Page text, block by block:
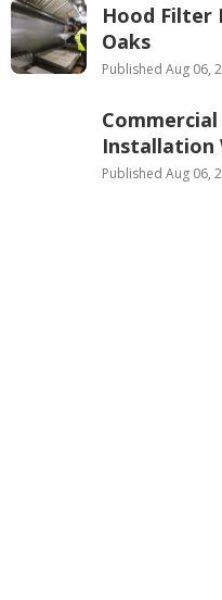
Hood Filter
Oaks
Published Aug 06,
Installation
Published Aug 06,